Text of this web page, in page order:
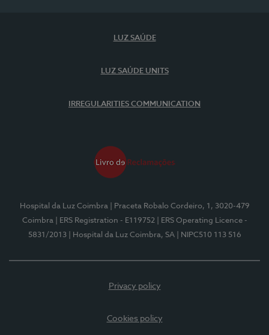
LUZ SAÚDE
LUZ SAÚDE UNITS
IRREGULARITIES COMMUNICATION
Hospital da Luz Coimbra
| Praceta Robalo Cordeiro, 1, 3020-479
Coimbra
| ERS Registration - E119752
| ERS Operating Licence -
5831/2013
| Hospital da Luz Coimbra, SA | NIPC510 113 516
Privacy policy
Cookies policy